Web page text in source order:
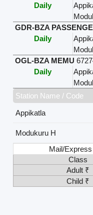
Daily
GDR-BZA
Daily
OGL-BZA MEMU
Daily
Station Name / Code
Appikatla
Modukuru H
Mail/
Class
Adult ₹
Child ₹